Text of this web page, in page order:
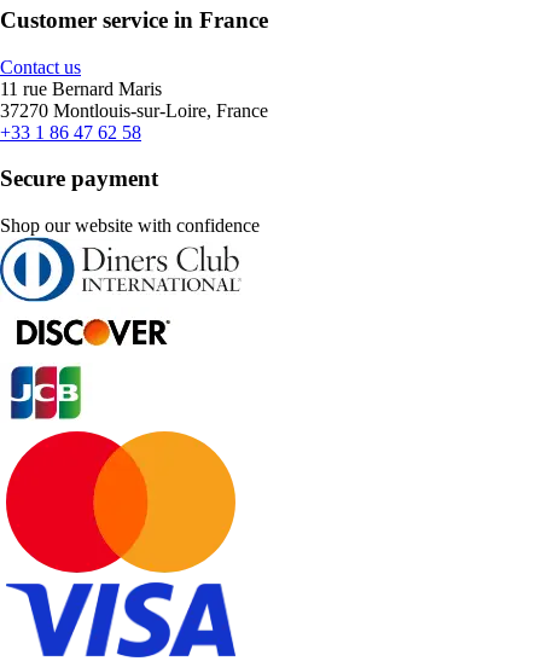
Customer service in France
Contact us
11 rue Bernard Maris
37270 Montlouis-sur-Loire, France
+33 1 86 47 62 58
Secure payment
Shop our website with confidence